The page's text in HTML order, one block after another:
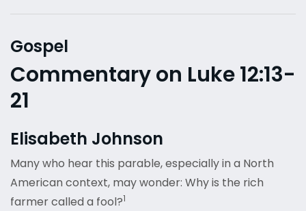
Gospel
Commentary on Luke 12:13-
21
Elisabeth Johnson
Many who hear this parable, especially in a North
American context, may wonder: Why is the rich
farmer called a fool?1